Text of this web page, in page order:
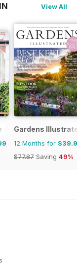
View All
and Garden
Gardens
12 Months for
$77.87 Saving 49%